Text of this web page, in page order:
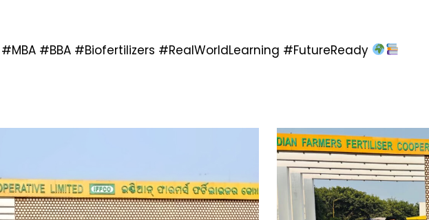
#BBA #Biofertilizers #RealWorldLearning #FutureReady